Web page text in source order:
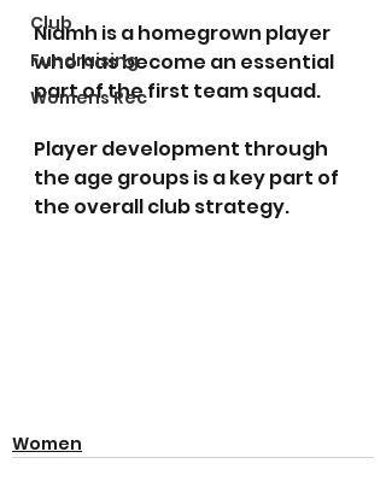
Club
Fundraising
Womens Rec
Niamh is a homegrown player
who has become an essential
part of the first team squad.
Player development through
the age groups is a key part of
the overall club strategy.
Women